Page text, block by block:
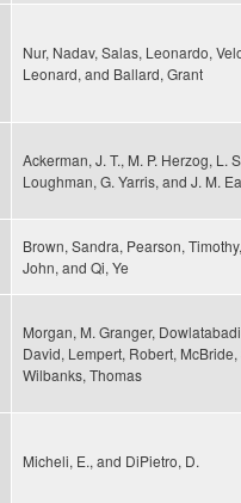
Nur, Nadav, Salas, Leonardo,
Leonard, and Ballard, Grant
Ackerman, J. T., M. P. Herzog, L.
Loughman, G. Yarris, and J. M.
Brown, Sandra, Pearson,
John, and Qi, Ye
Morgan, M. Granger,
David, Lempert, Robert,
Wilbanks, Thomas
Micheli, E., and DiPietro, D.